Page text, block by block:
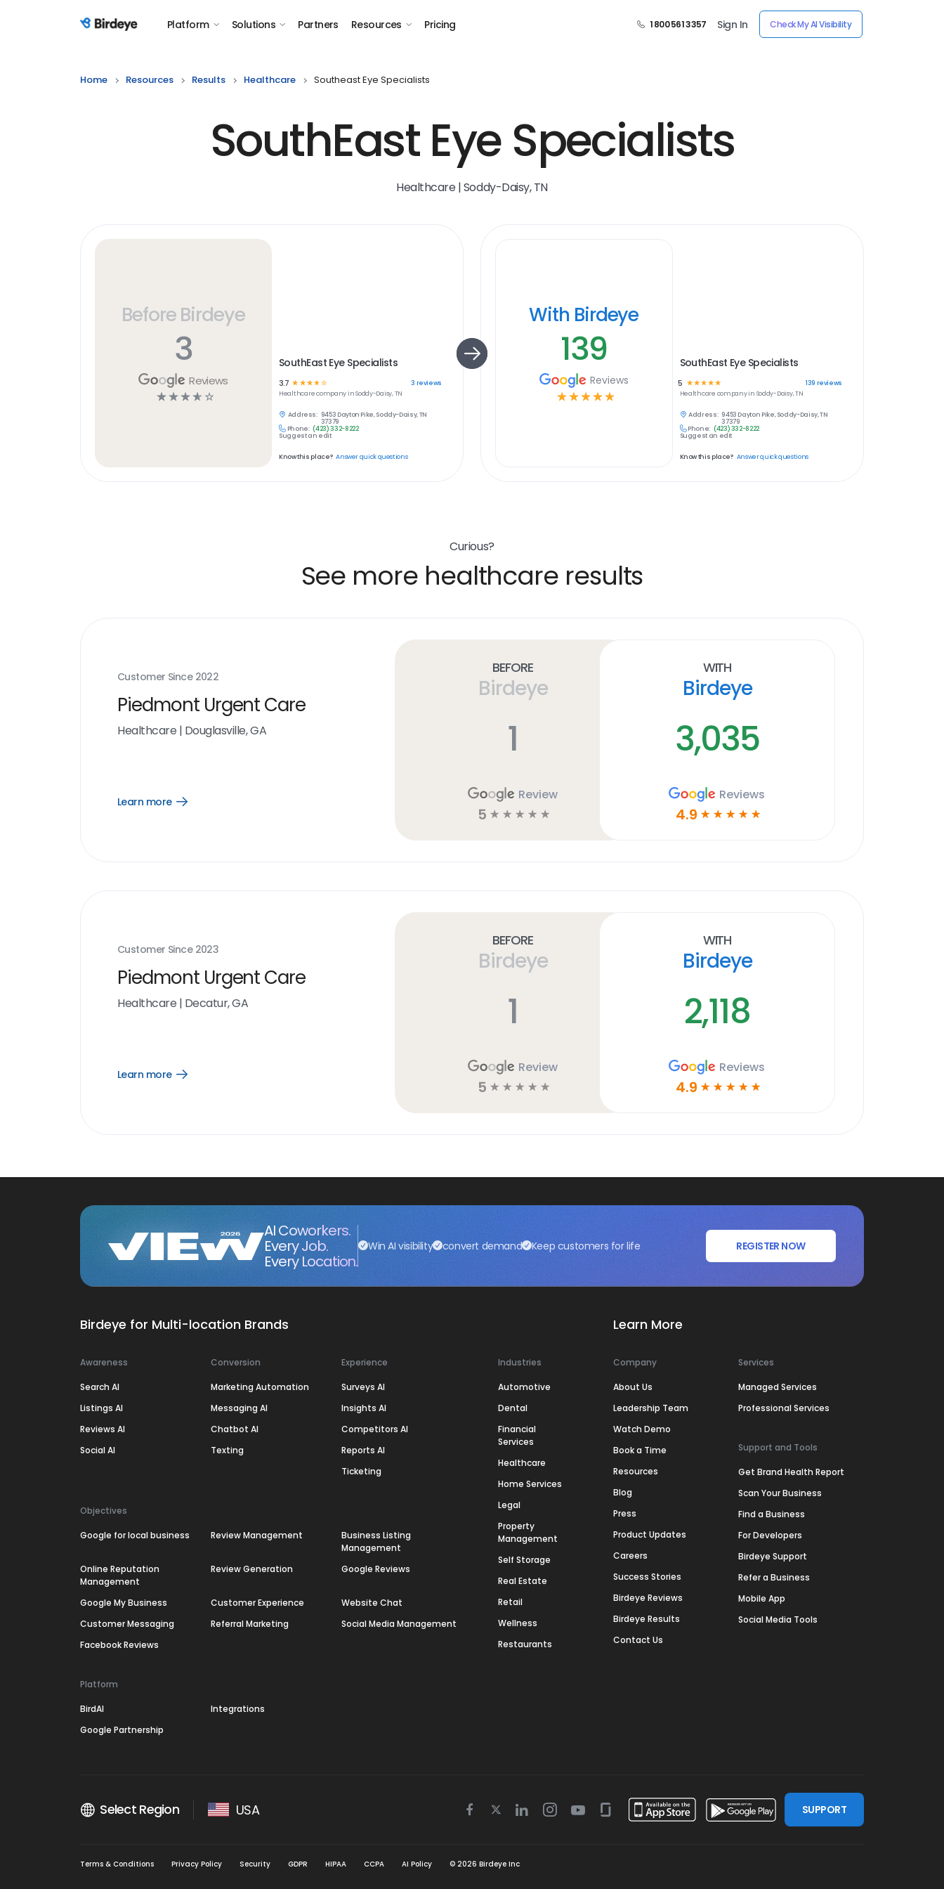
Birdeye Logo Platform Solutions Partners Resources Pricing 1 800 561 3357 Sign In Check My AI Visibility
Home Resources Results Healthcare Southeast Eye Specialists
SouthEast Eye Specialists
Healthcare | Soddy-Daisy, TN
Before Birdeye
3
Reviews
☆ ☆ ☆ ☆ ☆
SouthEast Eye Specialists
3.7 ☆ ☆ ☆☆☆ 3 reviews
Healthcarecompany inSoddy-Daisy, TN
Address: 9453 Dayton Pike, Soddy-Daisy, TN
37379
Phone: (423) 332-8222
Suggest an edit
Know this place? Answer quick questions
With Birdeye
139
Reviews
☆ ☆ ☆ ☆ ☆
SouthEast Eye Specialists
5 ☆ ☆ ☆ ☆☆ 139 reviews
Healthcare company in Soddy-Daisy, TN
Address: 9453 Dayton Pike, Soddy-Daisy, TN
37379
Phone: (423) 332-8222
Suggest an edit
Know this place? Answer quick questions
Curious?
See more healthcare results
Customer Since 2022
Piedmont Urgent Care
Healthcare | Douglasville, GA
Learn more
Open
Before
Birdeye
1
Review
5 ☆ ☆ ☆ ☆ ☆
With
Birdeye
3,035
Reviews
4.9 ☆ ☆ ☆ ☆ ☆
Customer Since 2023
Piedmont Urgent Care
Healthcare | Decatur, GA
Learn more
Open
Before
Birdeye
1
Review
5 ☆ ☆ ☆ ☆ ☆
With
Birdeye
2,118
Reviews
4.9 ☆ ☆ ☆ ☆ ☆
AI Coworkers.
Every Job.
Every Location.
Win AI visibility convert demand Keep customers for life REGISTER NOW
Birdeye for Multi-location Brands
Awareness
Search AI
Listings AI
Reviews AI
Social AI
Conversion
Marketing Automation
Messaging AI
Chatbot AI
Texting
Experience
Surveys AI
Insights AI
Competitors AI
Reports AI
Ticketing
Objectives
Google for local business Review Management
Business Listing
Management
Online Reputation
Management
Review Generation Google Reviews
Google My Business Customer Experience
Website Chat
Customer Messaging
Referral Marketing
Social Media Management
Facebook Reviews
Platform
BirdAI
Integrations
Google Partnership
Industries
Automotive
Dental
Financial
Services
Healthcare
Home Services
Legal
Property
Management
Self Storage
Real Estate
Retail
Wellness
Restaurants
Learn More
Company
About Us
Leadership Team
Watch Demo
Book a Time
Resources
Blog
Press
Product Updates
Careers
Success Stories
Birdeye Reviews
Birdeye Results
Contact Us
Services
Managed Services
Professional Services
Support and Tools
Get Brand Health Report
Scan Your Business
Find a Business
For Developers
Birdeye Support
Refer a Business
Mobile App
Social Media Tools
Select Region USA
Facebook
TwitterLinkedinInstagram
YoutubeGlassdoor
SUPPORT
Terms & Conditions Privacy Policy Security GDPR HIPAA CCPA AI Policy © 2026 Birdeye Inc